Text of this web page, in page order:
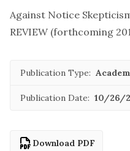
Against Notice
REVIEW (forthcoming
Publication Type:
Publication Date: 10/26/
Download PDF